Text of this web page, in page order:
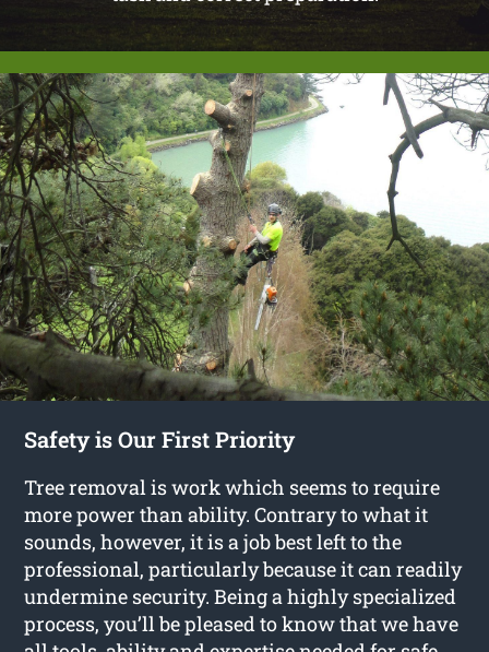
Safety is Our First Priority
Tree removal is work which seems to require
more power than ability. Contrary to what it
sounds, however, it is a job best left to the
professional, particularly because it can readily
undermine security. Being a highly specialized
process, you’ll be pleased to know that we have